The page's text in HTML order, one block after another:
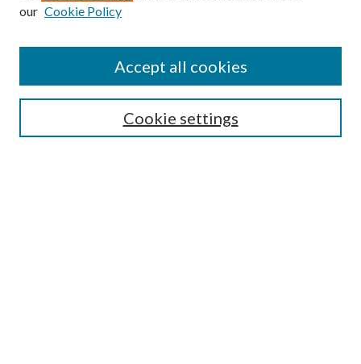
Submission Guidelines
Gilberto Espinosa Prize
Receive Email Notices or RSS
our Cookie Policy
Cookie settings
Accept all cookies